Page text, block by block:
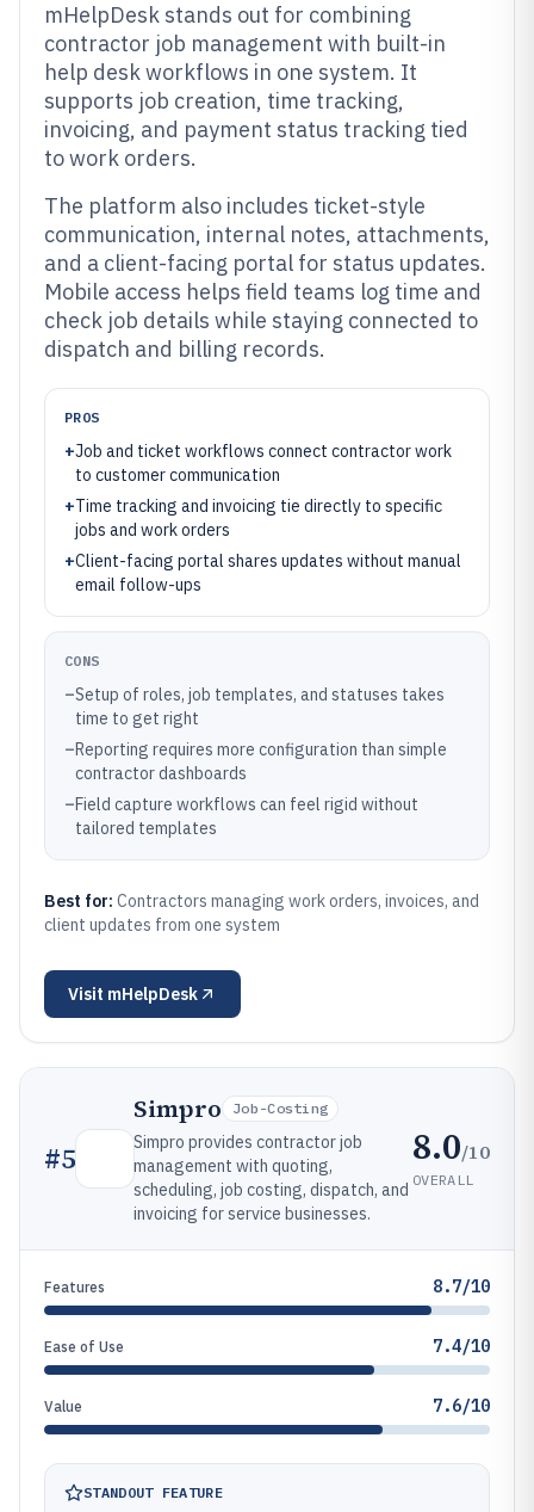
mHelpDesk stands out for combining
contractor job management with built-in
help desk workflows in one system. It
supports job creation, time tracking,
invoicing, and payment status tracking tied
to work orders.
The platform also includes ticket-style
communication, internal notes, attachments,
and a client-facing portal for status updates.
Mobile access helps field teams log time and
check job details while staying connected to
dispatch and billing records.
PROS
+Job and ticket workflows connect contractor work
to customer communication
+Time tracking and invoicing tie directly to specific
jobs and work orders
+Client-facing portal shares updates without manual
email follow-ups
CONS
–Setup of roles, job templates, and statuses takes
time to get right
–Reporting requires more configuration than simple
contractor dashboards
–Field capture workflows can feel rigid without
tailored templates
Best for: Contractors managing work orders, invoices, and
client updates from one system
Visit mHelpDesk
#5
Simpro Job-Costing
Simpro provides contractor job
management with quoting,
scheduling, job costing, dispatch, and
invoicing for service businesses.
8.0/10
OVERALL
Features 8.7/10
Ease of Use 7.4/10
Value 7.6/10
STANDOUT FEATURE